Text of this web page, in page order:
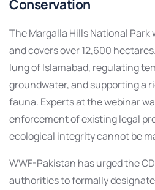
Conservation
The Margalla Hills National Park
and covers over 12,600
lung of Islamabad, regulating
groundwater, and supporting a
fauna. Experts at the webinar
enforcement of existing legal
ecological integrity cannot be
WWF-Pakistan has urged the
authorities to formally